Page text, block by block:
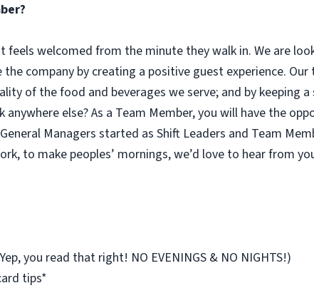
feels welcomed from the minute they walk in. We are
company by creating a positive guest experience.
of the food and beverages we serve; and by keeping
else? As a Team Member, you will have the
Managers started as Shift Leaders and Team
to make peoples’ mornings, we’d love to hear from
you read that right! NO EVENINGS & NO NIGHTS!)
tips*